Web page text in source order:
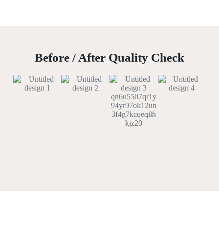
Before / After Quality Check